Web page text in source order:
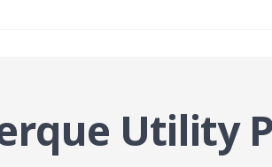
Utility